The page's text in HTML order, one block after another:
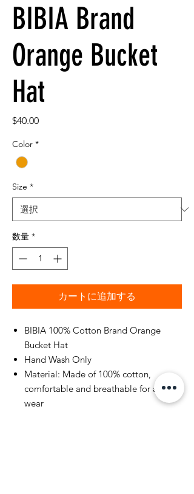
BIBIA Brand
Orange Bucket
Hat
$40.00価
Color *
Size *
数量 *
カートに追加する
BIBIA 100% Cotton Brand Orange
Bucket Hat
Hand Wash Only
Material: Made of 100% cotton,
comfortable and breathable for all-day
wear